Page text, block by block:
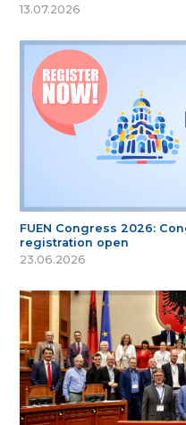
13.07.2026
FUEN Congress 2026:
registration open
23.06.2026